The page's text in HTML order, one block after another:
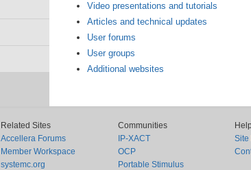
Video presentations and tutorials
Articles and technical updates
User forums
User groups
Additional websites
Related Sites
Accellera Forums
Member Workspace
systemc.org
Communities
IP-XACT
OCP
Portable Stimulus
Site